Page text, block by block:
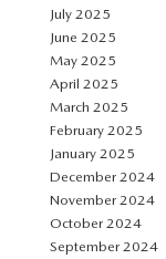
July 2025
June 2025
May 2025
April 2025
March 2025
February 2025
January 2025
December 2024
November 2024
October 2024
September 2024